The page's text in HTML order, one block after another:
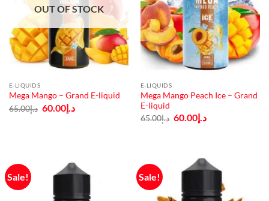
OUT OF STOCK
E-LIQUIDS
Mega Mango – Grand E-liquid
د.إ65.00
Original
price
د.إ60.00
Current
price
E-LIQUIDS
Mega Mango Peach Ice – Grand
E-liquid
د.إ65.00
Original
price
د.إ60.00
Current
price
Sale! Sale!